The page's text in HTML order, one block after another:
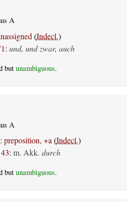
A
(Indecl.)
: und, und zwar, auch
but unambiguous.
A
: preposition, +a (Indecl.)
: m. Akk. durch
but unambiguous.